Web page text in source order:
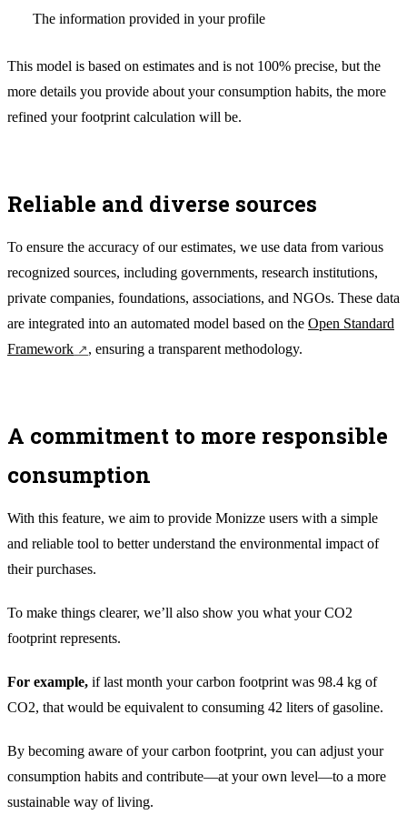
The information provided in your profile
This model is based on estimates and is not 100% precise, but the
more details you provide about your consumption habits, the more
refined your footprint calculation will be.
Reliable and diverse sources
To ensure the accuracy of our estimates, we use data from various
recognized sources, including governments, research institutions,
private companies, foundations, associations, and NGOs. These data
are integrated into an automated model based on the Open Standard
Framework
, ensuring a transparent methodology.
A commitment to more responsible
consumption
With this feature, we aim to provide Monizze users with a simple
and reliable tool to better understand the environmental impact of
their purchases.
To make things clearer, we’ll also show you what your CO2
footprint represents.
For example, if last month your carbon footprint was 98.4 kg of
CO2, that would be equivalent to consuming 42 liters of gasoline.
By becoming aware of your carbon footprint, you can adjust your
consumption habits and contribute—at your own level—to a more
sustainable way of living.